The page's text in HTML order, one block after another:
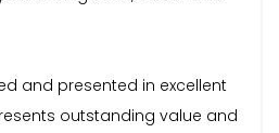
and presented in excellent
outstanding value and